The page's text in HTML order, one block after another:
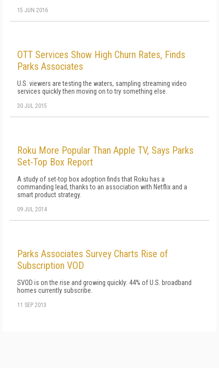
15 JUN 2016
OTT Services Show High Churn Rates, Finds
Parks Associates
U.S. viewers are testing the waters, sampling streaming video
services quickly then moving on to try something else.
30 JUL 2015
Roku More Popular Than Apple TV, Says Parks
Set-Top Box Report
A study of set-top box adoption finds that Roku has a
commanding lead, thanks to an association with Netflix and a
smart product strategy.
09 JUL 2014
Parks Associates Survey Charts Rise of
Subscription VOD
SVOD is on the rise and growing quickly: 44% of U.S. broadband
homes currently subscribe.
11 SEP 2013